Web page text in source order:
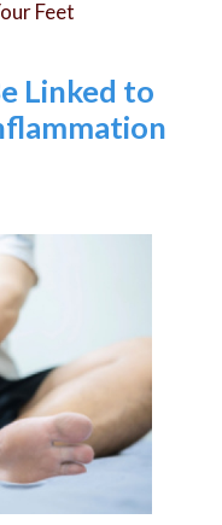
Feet
Linked to